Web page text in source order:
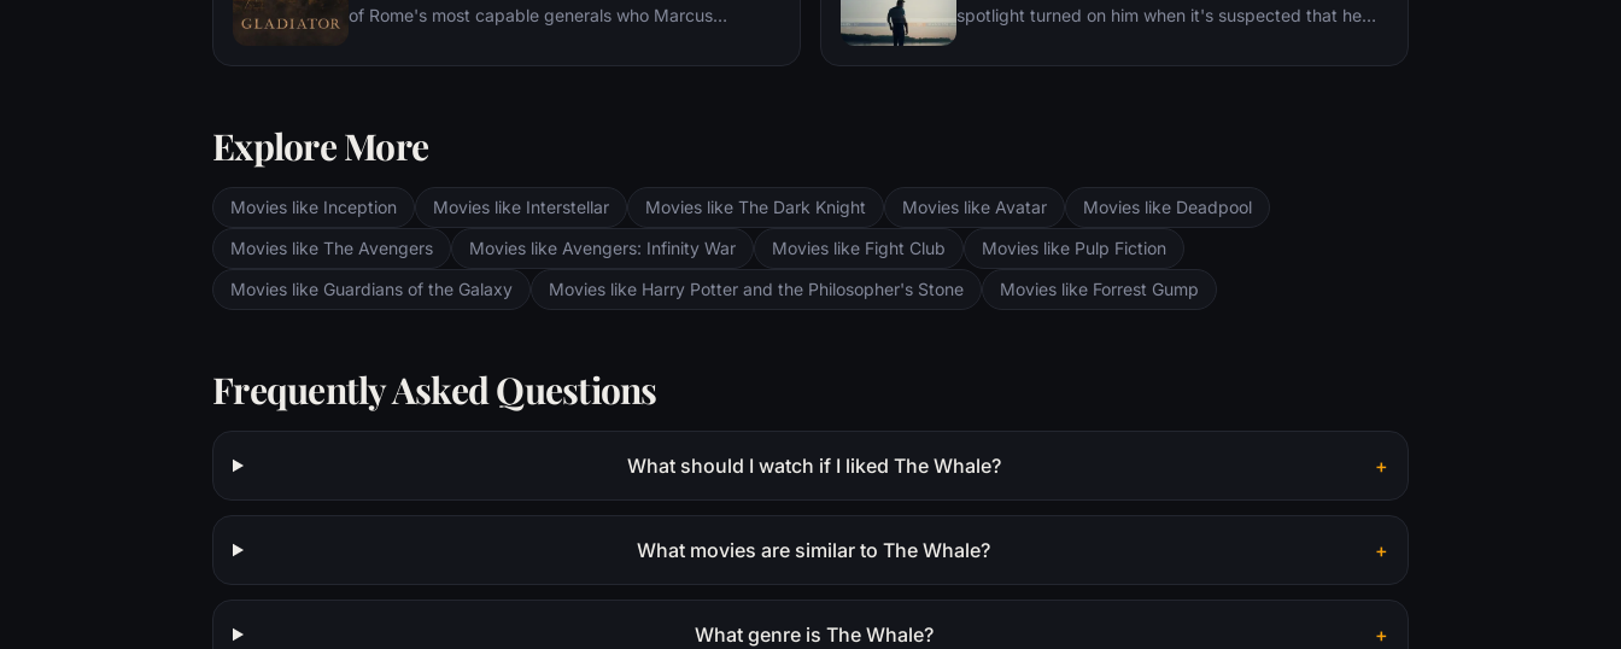
of Rome's most capable generals who Marcus
gladiator and battle to the death against other men for
spotlight turned on him when it's suspected that he
Explore More
Movies like Inception Movies like Interstellar Movies like The Dark Knight Movies like Avatar
Movies like Deadpool
Movies like The Avengers
Movies like Avengers: Infinity War Movies like Fight Club
Movies like Pulp Fiction
Movies like Guardians of the Galaxy
Movies like Harry Potter and the Philosopher's Stone Movies like Forrest Gump
Frequently Asked Questions
What should I watch if I liked The Whale? +
What movies are similar to The Whale? +
What genre is The Whale? +